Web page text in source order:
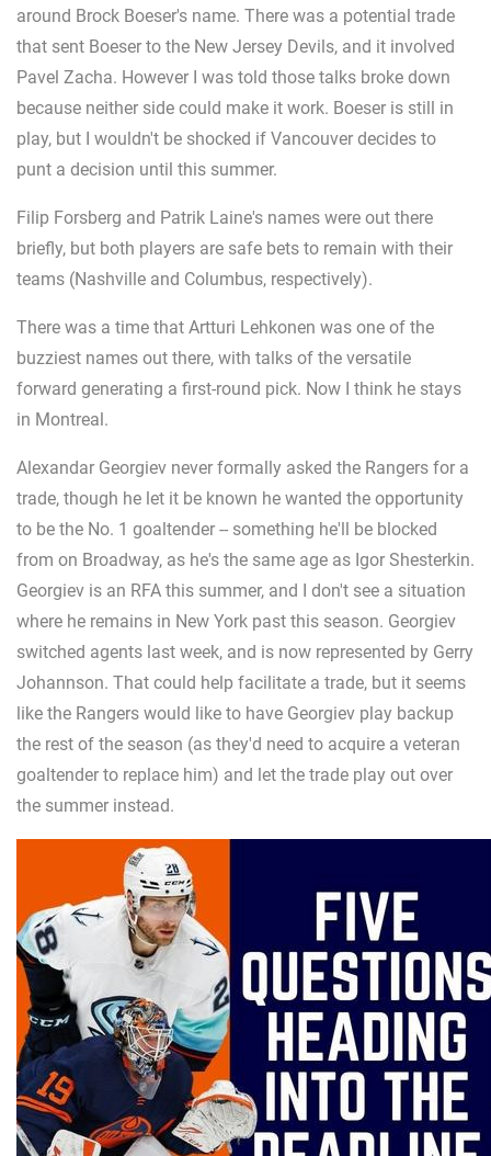
around Brock Boeser's name. There was a potential trade
that sent Boeser to the New Jersey Devils, and it involved
Pavel Zacha. However I was told those talks broke down
because neither side could make it work. Boeser is still in
play, but I wouldn't be shocked if Vancouver decides to
punt a decision until this summer.
Filip Forsberg and Patrik Laine's names were out there
briefly, but both players are safe bets to remain with their
teams (Nashville and Columbus, respectively).
There was a time that Artturi Lehkonen was one of the
buzziest names out there, with talks of the versatile
forward generating a first-round pick. Now I think he stays
in Montreal.
Alexandar Georgiev never formally asked the Rangers for a
trade, though he let it be known he wanted the opportunity
to be the No. 1 goaltender -- something he'll be blocked
from on Broadway, as he's the same age as Igor Shesterkin.
Georgiev is an RFA this summer, and I don't see a situation
where he remains in New York past this season. Georgiev
switched agents last week, and is now represented by Gerry
Johannson. That could help facilitate a trade, but it seems
like the Rangers would like to have Georgiev play backup
the rest of the season (as they'd need to acquire a veteran
goaltender to replace him) and let the trade play out over
the summer instead.